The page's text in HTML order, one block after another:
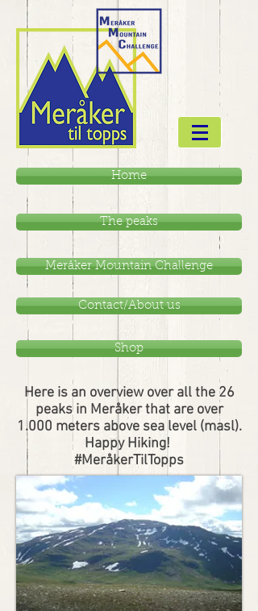
Home
The peaks
Meråker Mountain Challenge
Contact/About us
Shop
Here is an overview over all the 26
peaks in Meråker that are over
1.000 meters above sea level (masl).
Happy Hiking!
#MeråkerTilTopps